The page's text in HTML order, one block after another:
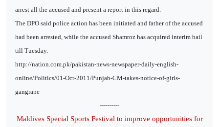
arrest all the accused and present a report in this regard.
The DPO said police action has been initiated and father of the accused
had been arrested, while the accused Shamroz has acquired interim bail
till Tuesday.
http://nation.com.pk/pakistan-news-newspaper-daily-english-
online/Politics/01-Oct-2011/Punjab-CM-takes-notice-of-girls-
gangrape
----------
Maldives Special Sports Festival to improve opportunities for